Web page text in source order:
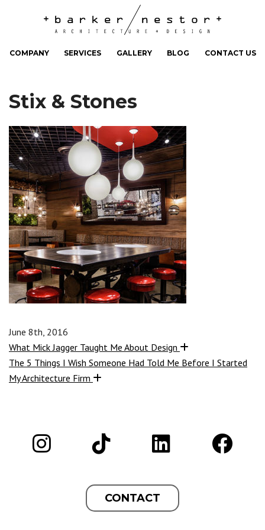
COMPANY SERVICES GALLERY BLOG CONTACT US
Stix & Stones
June 8th, 2016
What Mick Jagger Taught Me About Design
The 5 Things I Wish Someone Had Told Me Before I Started
My Architecture Firm
CONTACT